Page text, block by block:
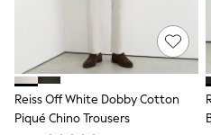
Petite Dresses
Workwear Dresses
Linen Dresses
Denim Dresses
Race Day Dresses
Reiss Off White Dobby Cotton
Piqué Chino Trousers